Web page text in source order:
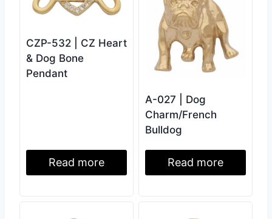
CZP-532 | CZ Heart
& Dog Bone
Pendant
Read more
A-027 | Dog
Charm/French
Bulldog
Read more